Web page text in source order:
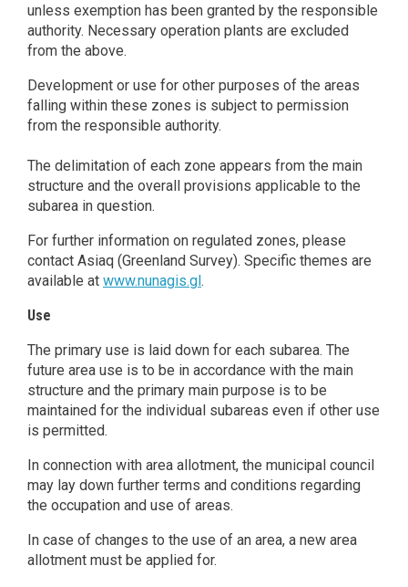
unless exemption has been granted by the responsible
authority. Necessary operation plants are excluded
from the above.
Development or use for other purposes of the areas
falling within these zones is subject to permission
from the responsible authority.
The delimitation of each zone appears from the main
structure and the overall provisions applicable to the
subarea in question.
For further information on regulated zones, please
contact Asiaq (Greenland Survey). Specific themes are
available at www.nunagis.gl.
Use
The primary use is laid down for each subarea. The
future area use is to be in accordance with the main
structure and the primary main purpose is to be
maintained for the individual subareas even if other use
is permitted.
In connection with area allotment, the municipal council
may lay down further terms and conditions regarding
the occupation and use of areas.
In case of changes to the use of an area, a new area
allotment must be applied for.